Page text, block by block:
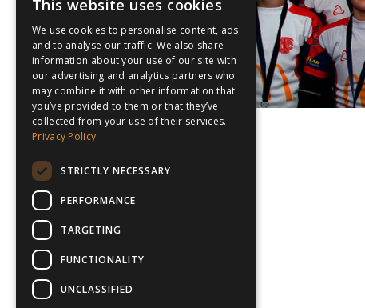
This website uses cookies
We use cookies to personalise content, ads
and to analyse our traffic. We also share
information about your use of our site with
our advertising and analytics partners who
may combine it with other information that
you’ve provided to them or that they’ve
collected from your use of their services.
Privacy Policy
STRICTLY NECESSARY
PERFORMANCE
TARGETING
FUNCTIONALITY
UNCLASSIFIED